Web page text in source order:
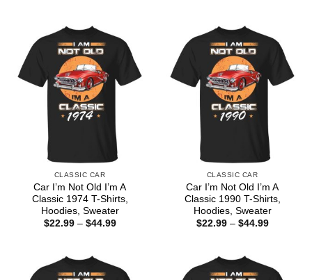
CLASSIC CAR
Car I’m Not Old I’m A
Classic 1974 T-Shirts,
Hoodies, Sweater
$22.99 – $44.99Price
CLASSIC CAR
Car I’m Not Old I’m A
Classic 1990 T-Shirts,
Hoodies, Sweater
$22.99 – $44.99Price